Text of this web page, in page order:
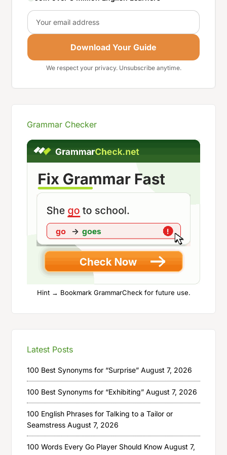
Email
Download Your Guide
We respect your privacy. Unsubscribe anytime.
Grammar Checker
Hint → Bookmark GrammarCheck for future use.
Latest Posts
100 Best Synonyms for “Surprise” August 7, 2026
100 Best Synonyms for “Exhibiting” August 7, 2026
100 English Phrases for Talking to a Tailor or
Seamstress August 7, 2026
100 Words Every Go Player Should Know August 7,